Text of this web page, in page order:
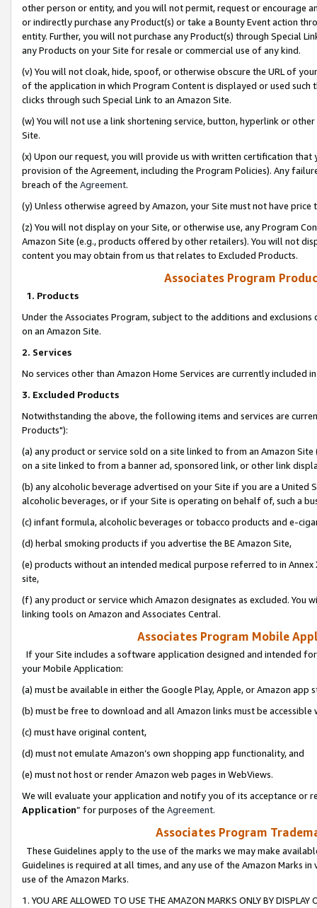
other person or entity, and you will not permit, request or encourage
or indirectly purchase any Product(s) or take a Bounty Event action
entity. Further, you will not purchase any Product(s) through Special
any Products on your Site for resale or commercial use of any kind.
(v) You will not cloak, hide, spoof, or otherwise obscure the URL of
of the application in which Program Content is displayed or used
clicks through such Special Link to an Amazon Site.
(w) You will not use a link shortening service, button, hyperlink or
Site.
(x) Upon our request, you will provide us with written certification
provision of the Agreement, including the Program Policies). Any
breach of the Agreement.
(y) Unless otherwise agreed by Amazon, your Site must not have
(z) You will not display on your Site, or otherwise use, any Program
Amazon Site (e.g., products offered by other retailers). You will not
content you may obtain from us that relates to Excluded Products.
Associates Program
1. Products
Under the Associates Program, subject to the additions and
on an Amazon Site.
2. Services
No services other than Amazon Home Services are currently included
3. Excluded Products
Notwithstanding the above, the following items and services are
Products"):
(a) any product or service sold on a site linked to from an Amazon
on a site linked to from a banner ad, sponsored link, or other link
(b) any alcoholic beverage advertised on your Site if you are a
alcoholic beverages, or if your Site is operating on behalf of, such a
(c) infant formula, alcoholic beverages or tobacco products and e-
(d) herbal smoking products if you advertise the BE Amazon Site,
(e) products without an intended medical purpose referred to in
site,
(f) any product or service which Amazon designates as excluded. You
linking tools on Amazon and Associates Central.
Associates Program Mobile
If your Site includes a software application designed and intended
your Mobile Application:
(a) must be available in either the Google Play, Apple, or Amazon app
(b) must be free to download and all Amazon links must be
(c) must have original content,
(d) must not emulate Amazon’s own shopping app functionality, and
(e) must not host or render Amazon web pages in WebViews.
We will evaluate your application and notify you of its acceptance or
Application” for purposes of the Agreement.
Associates Program
These Guidelines apply to the use of the marks we may make
Guidelines is required at all times, and any use of the Amazon Marks
use of the Amazon Marks.
1. YOU ARE ALLOWED TO USE THE AMAZON MARKS ONLY BY